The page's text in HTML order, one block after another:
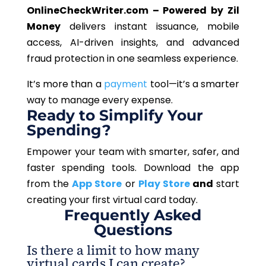
OnlineCheckWriter.com – Powered by Zil
Moneydelivers instant issuance, mobile
access, AI-driven insights, and advanced
fraud protection in one seamless experience.
It’s more than a payment tool—it’s a smarter
way to manage every expense.
Ready to Simplify Your
Spending?
Empower your team with smarter, safer, and
faster spending tools. Download the app
from theApp Store or Play Storeand start
creating your first virtual card today.
Frequently Asked
Questions
Is there a limit to how many